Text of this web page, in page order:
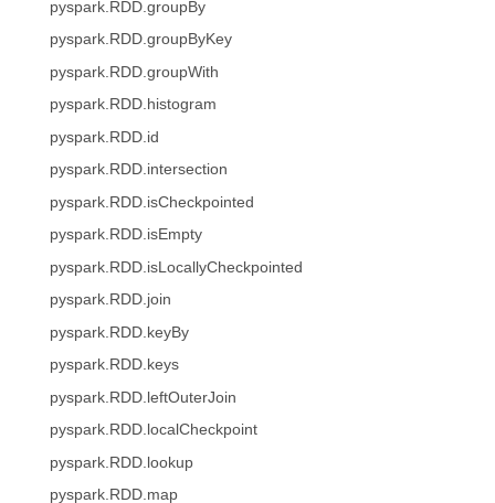
pyspark.RDD.groupBy
pyspark.RDD.groupByKey
pyspark.RDD.groupWith
pyspark.RDD.histogram
pyspark.RDD.id
pyspark.RDD.intersection
pyspark.RDD.isCheckpointed
pyspark.RDD.isEmpty
pyspark.RDD.isLocallyCheckpointed
pyspark.RDD.join
pyspark.RDD.keyBy
pyspark.RDD.keys
pyspark.RDD.leftOuterJoin
pyspark.RDD.localCheckpoint
pyspark.RDD.lookup
pyspark.RDD.map